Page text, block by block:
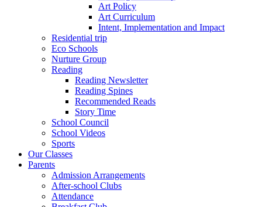
Art Policy
Art Curriculum
Intent, Implementation and Impact
Residential trip
Eco Schools
Nurture Group
Reading
Reading Newsletter
Reading Spines
Recommended Reads
Story Time
School Council
School Videos
Sports
Our Classes
Parents
Admission Arrangements
After-school Clubs
Attendance